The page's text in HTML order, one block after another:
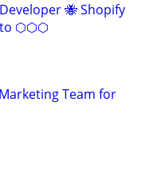
🐝 Shopify
⬡⬡⬡
Team for